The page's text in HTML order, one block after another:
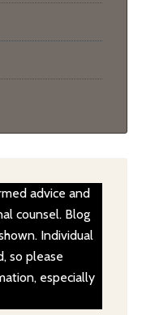
advice and
counsel. Blog
Individual
so please
especially